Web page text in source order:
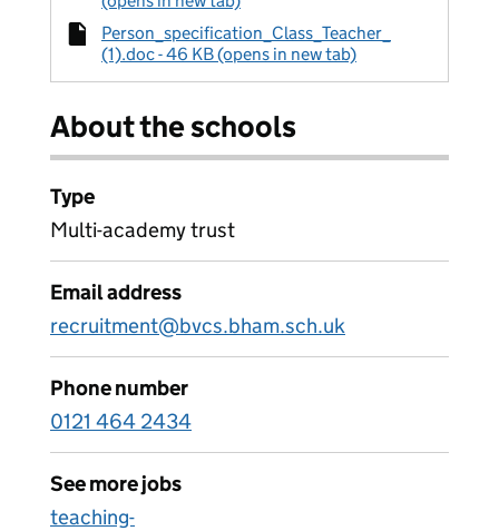
Person_specification_Class_Teacher_
(1).doc - 46 KB (opens in new tab)
About the schools
Type
Multi-academy trust
Email address
recruitment@bvcs.bham.sch.uk
Phone number
0121 464 2434
See more jobs
teaching-